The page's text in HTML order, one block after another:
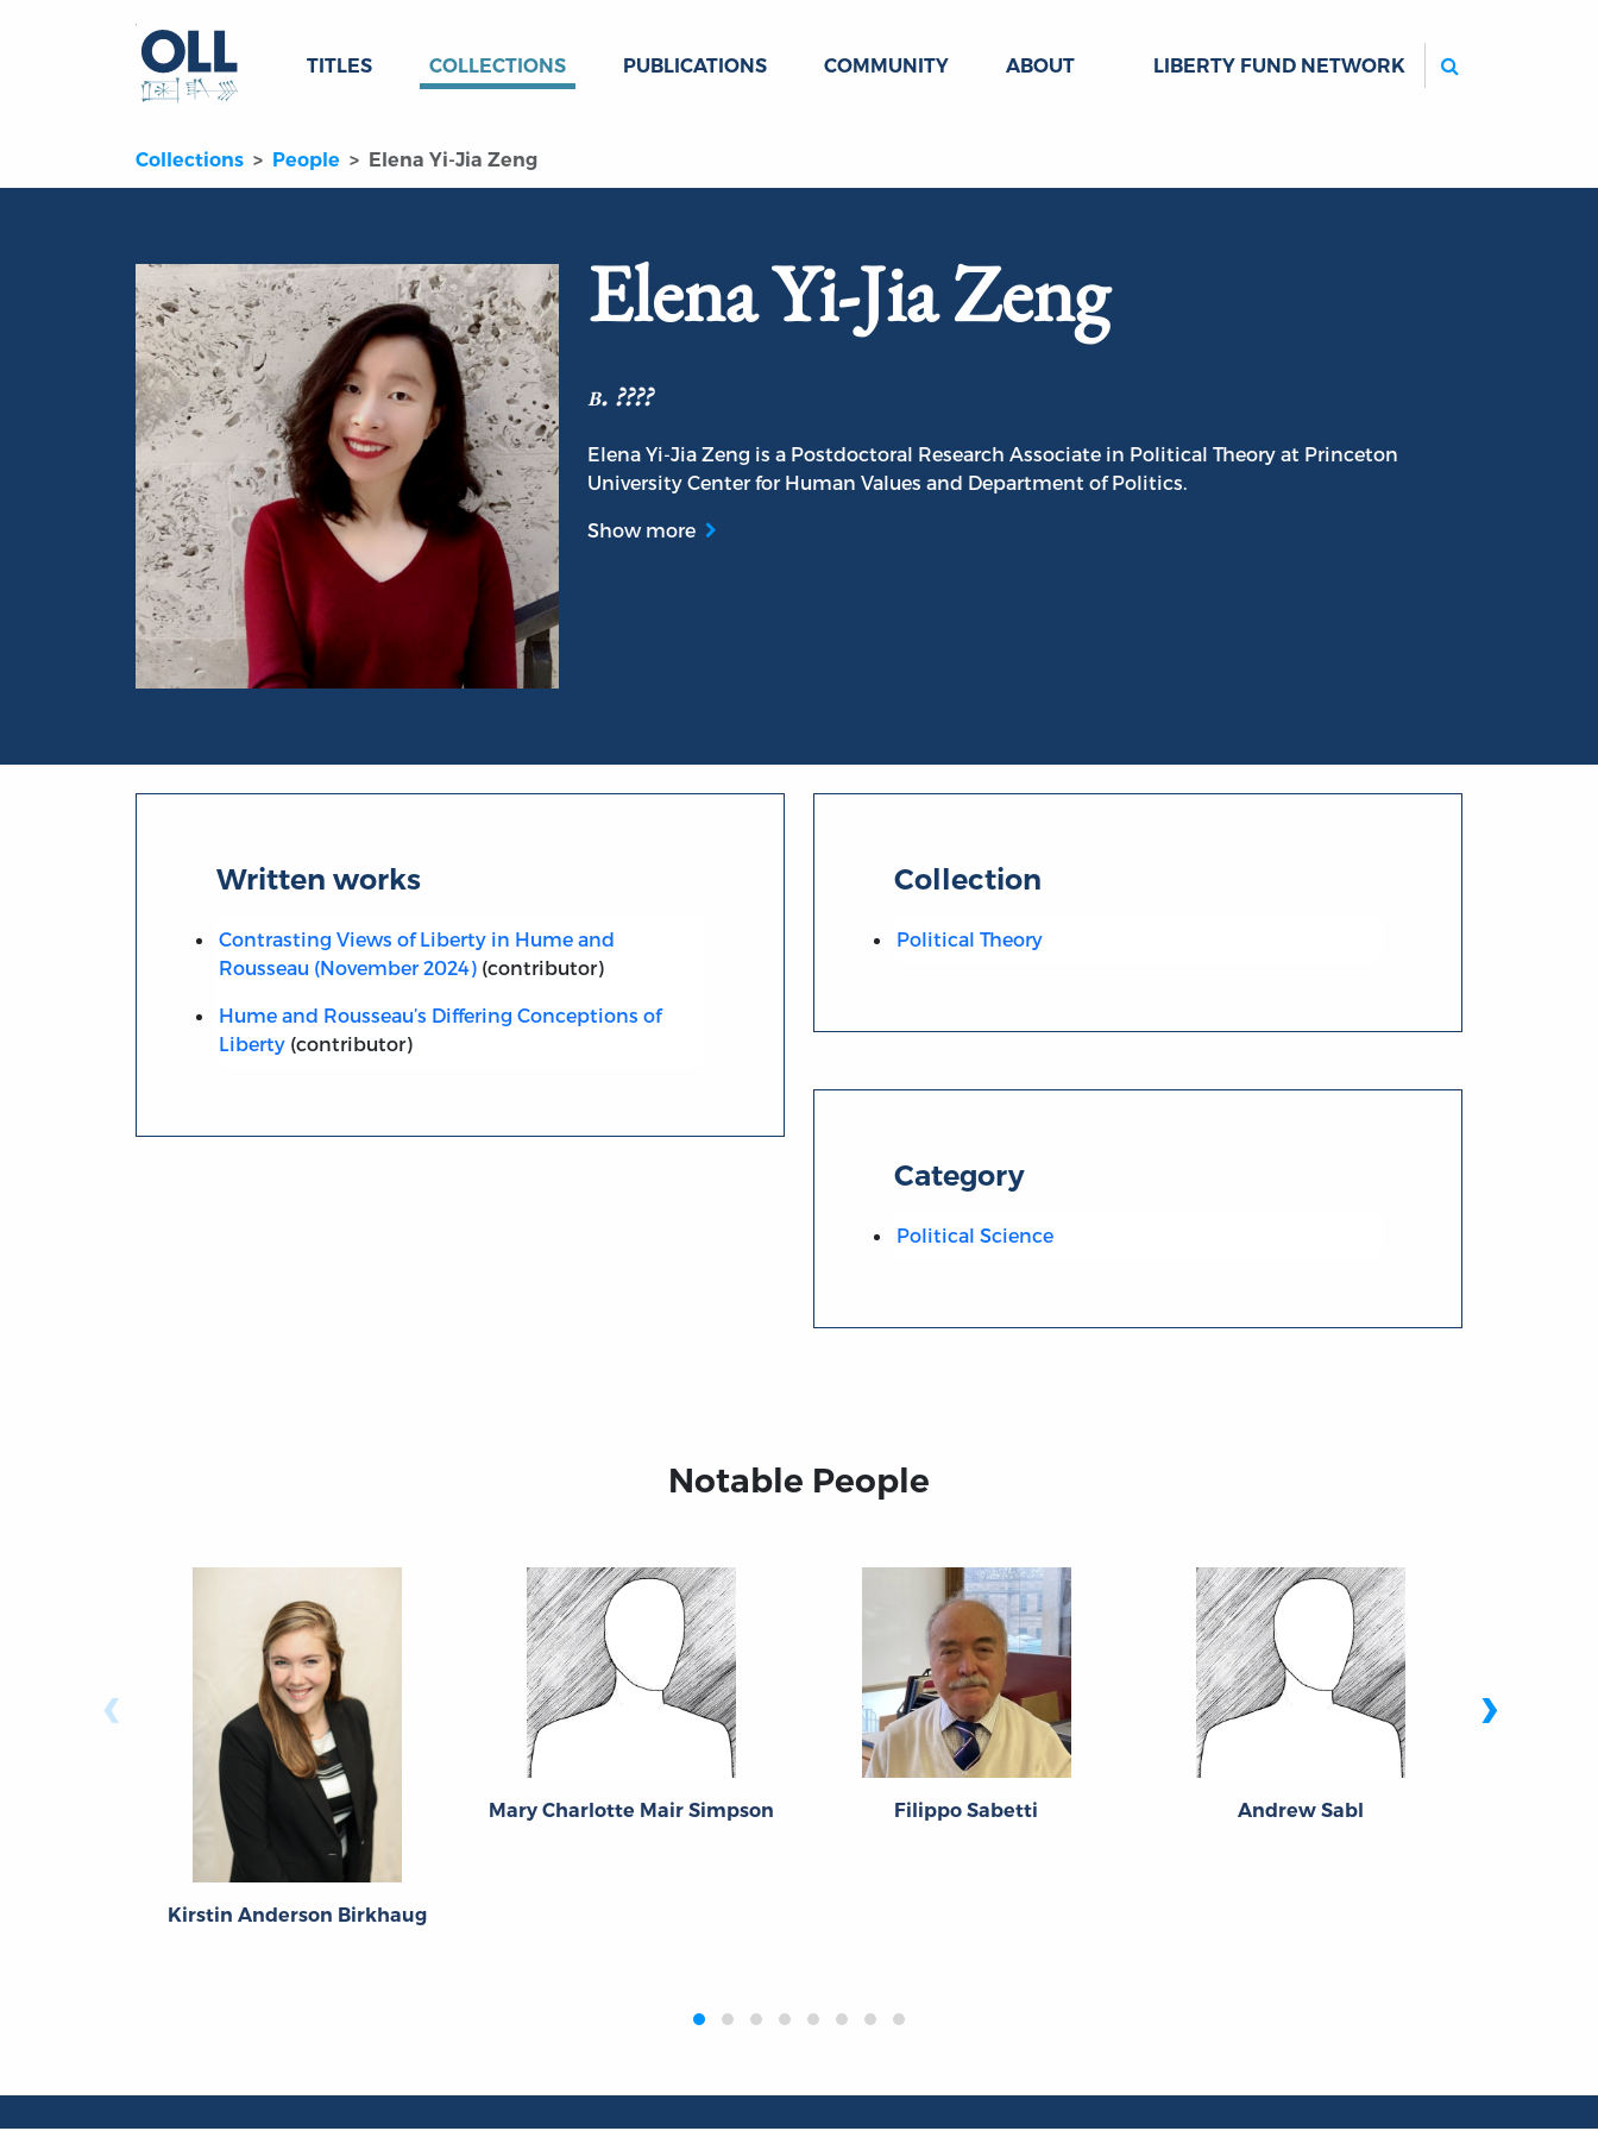
TITLES COLLECTIONS PUBLICATIONS COMMUNITY ABOUT LIBERTY FUND NETWORK
Collections People Elena Yi-Jia Zeng
Elena Yi-Jia Zeng
b. ????
Elena Yi-Jia Zeng is a Postdoctoral Research Associate in Political Theory at Princeton
University Center for Human Values and Department of Politics.
Show more
Written works
Contrasting Views of Liberty in Hume and
Rousseau (November 2024)(contributor)
Hume and Rousseau’s Differing Conceptions of
Liberty(contributor)
Collection
Political Theory
Category
Political Science
Notable People
Kirstin Anderson Birkhaug
Mary Charlotte Mair Simpson Filippo Sabetti Andrew Sabl
‹ ›